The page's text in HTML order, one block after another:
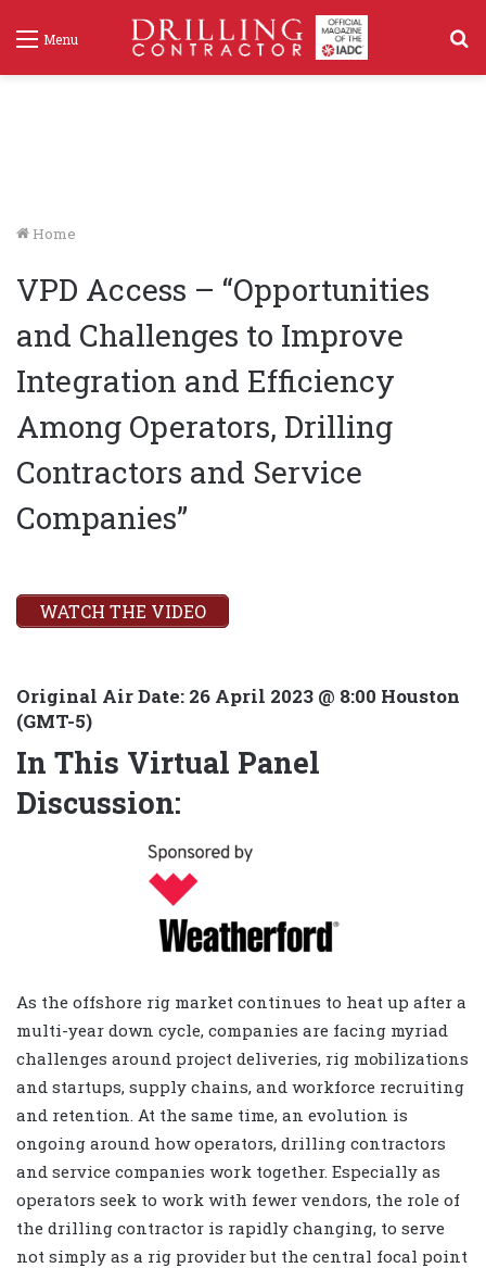
Menu
Home
VPD Access – “Opportunities
and Challenges to Improve
Integration and Efficiency
Among Operators, Drilling
Contractors and Service
Companies”
WATCH THE VIDEO
Original Air Date: 26 April 2023 @ 8:00 Houston
(GMT-5)
In This Virtual Panel
Discussion:
As the offshore rig market continues to heat up after a
multi-year down cycle, companies are facing myriad
challenges around project deliveries, rig mobilizations
and startups, supply chains, and workforce recruiting
and retention. At the same time, an evolution is
ongoing around how operators, drilling contractors
and service companies work together. Especially as
operators seek to work with fewer vendors, the role of
the drilling contractor is rapidly changing, to serve
not simply as a rig provider but the central focal point